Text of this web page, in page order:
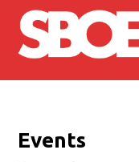
Skip to main
Events